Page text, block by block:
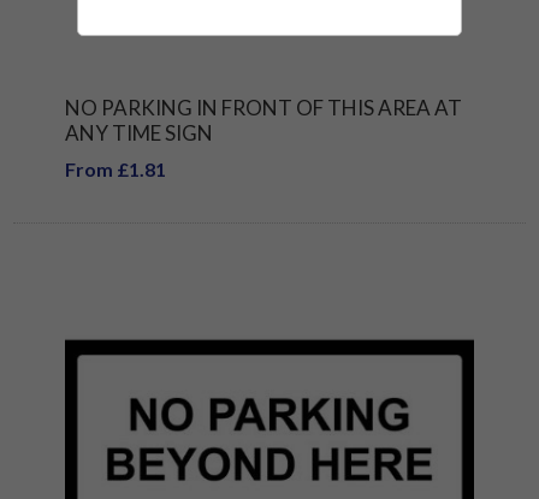
NO PARKING IN FRONT OF THIS AREA AT
ANY TIME SIGN
From £1.81